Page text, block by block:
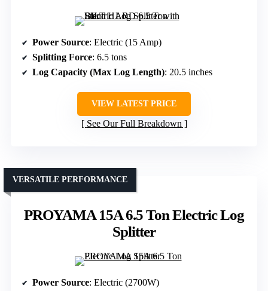
Power Source: Electric (15 Amp)
Splitting Force: 6.5 tons
Log Capacity (Max Log Length): 20.5 inches
VIEW LATEST PRICE
See Our Full Breakdown
PROYAMA 15A 6.5 Ton Electric Log
Splitter
VERSATILE PERFORMANCE
Power Source: Electric (2700W)